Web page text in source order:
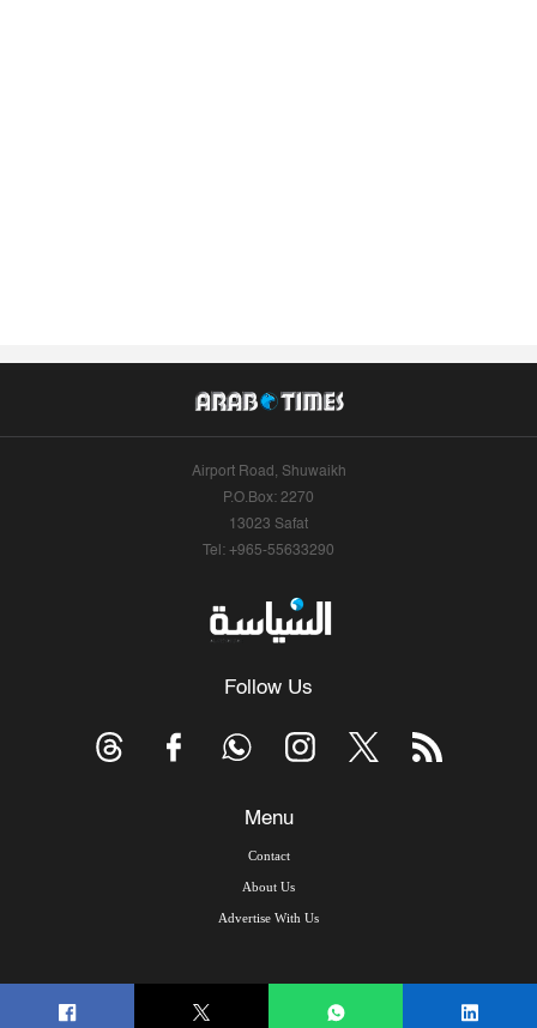
Airport Road, Shuwaikh
P.O.Box: 2270
13023 Safat
Tel: +965-55633290
Follow Us
Menu
Contact
About Us
Advertise With Us
© Copyright 2026, Arab Times Kuwait - All Rights Reserved